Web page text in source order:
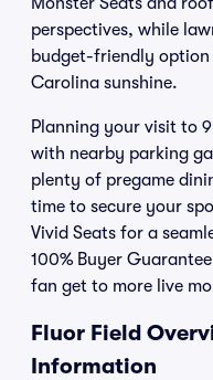
perspectives, while
budget-friendly
Carolina sunshine.
Planning your visit to
with nearby parking
plenty of pregame
time to secure your
Vivid Seats for a
100% Buyer
fan get to more live
Fluor Field
Information